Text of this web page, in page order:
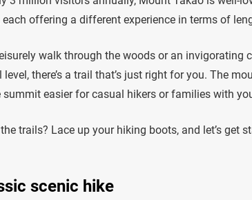
offering a different experience in terms of
walk through the woods or an
there’s a trail that’s just right for you. The
summit easier for casual hikers or families with
trails? Lace up your hiking boots, and let’s get
scenic hike